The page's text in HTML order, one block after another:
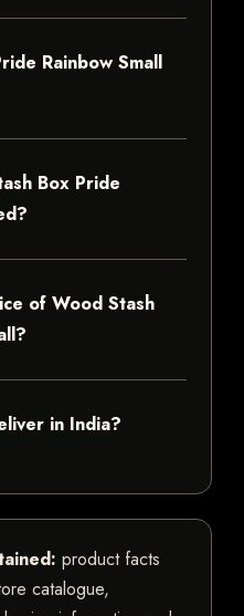
Rainbow Small
Box Pride
of Wood Stash
in India?
product facts
catalogue,